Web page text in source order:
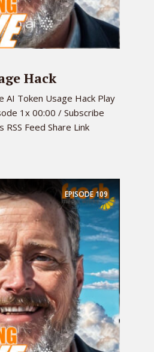
Hack
AI Token Usage Hack Play
1x 00:00 / Subscribe
RSS Feed Share Link
EPISODE109